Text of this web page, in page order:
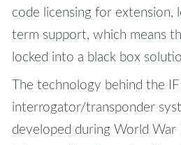
code licensing for extension,
term support, which means
locked into a black box
The technology behind the
interrogator/transponder
developed during World War